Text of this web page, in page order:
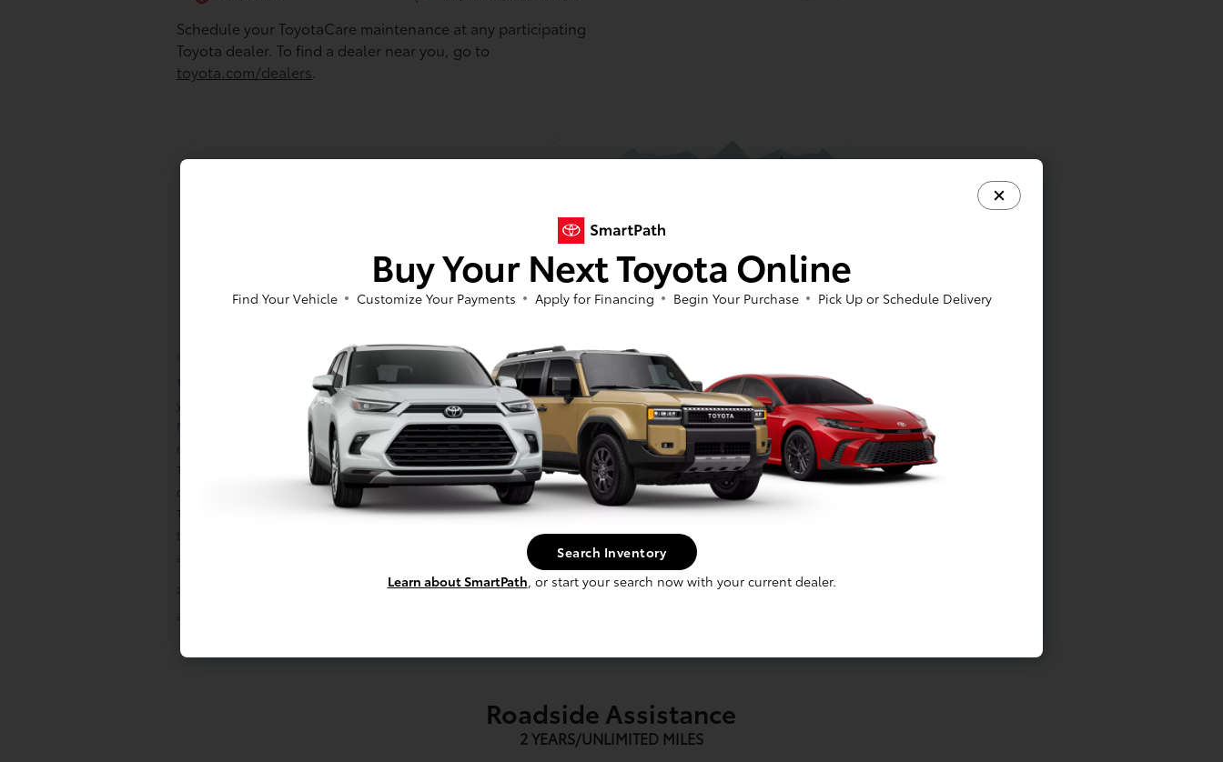
Schedule your ToyotaCare maintenance at any participating
Toyota dealer. To find a dealer near you, go to
toyota.com/dealers.
ToyotaCare covers normal factory scheduled maintenance for 1 year or
10,000 miles, whichever comes first, and 24/7 Roadside Assistance is for 2
years/unlimited mileage, with the following exceptions: (1) ToyotaCare for
Mirai is 3 years/35,000 miles and ToyotaCare for vehicle model years 2026 and
earlier is 2 years/25,000 miles; and (2) Roadside Assistance for Mirai, Prius,
Toyota BEVs and PHEVs is 3 years/unlimited mileage. Roadside Assistance
does not include parts and fluids, except limited emergency gas delivery.
Towing distance up to 25 miles. Restrictions apply. ToyotaCare valid only in
the continental U.S.; Roadside Assistance valid in continental U.S., Hawaii
and Canada. See Toyota dealer for details and exclusions.
Consult the vehicle’s Maintenance Guide for factory-recommended service
and intervals. Service requirements and intervals vary by model.
3Toyota recommends service every 6 months or 5,000 miles. Vehicles
serviced based solely on time will receive up to 2 services (5,000-mile and
10,000-mile maintenance) under the ToyotaCare plan. Certain models
require a different maintenance schedule as described in their Maintenance
Guide.
Does not include parts and fluids, except limited emergency gas delivery.
Towing distance up to 25 miles. Restrictions apply. Roadside Assistance valid
exclusions.
5Effective date is the vehicle’s Date of First Use (DOFU) by
Roadside Assistance
2 YEARS/UNLIMITED MILES
Buy Your Next Toyota Online
Find Your Vehicle Customize Your Payments Apply for Financing Begin Your Purchase Pick Up or Schedule Delivery
Search Inventory
Learn about SmartPath, or start your search now with your current dealer.